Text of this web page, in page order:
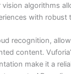
vision algorithms
with robust
recognition,
content.
make it a